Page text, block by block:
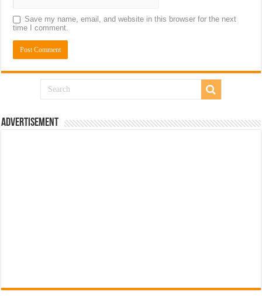
Save my name, email, and website in this browser for the next
time I comment.
Advertisement